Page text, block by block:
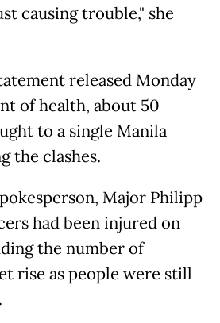
causing trouble," she
released Monday
of health, about 50
to a single Manila
the clashes.
Major Philipp
had been injured on
the number of
rise as people were still